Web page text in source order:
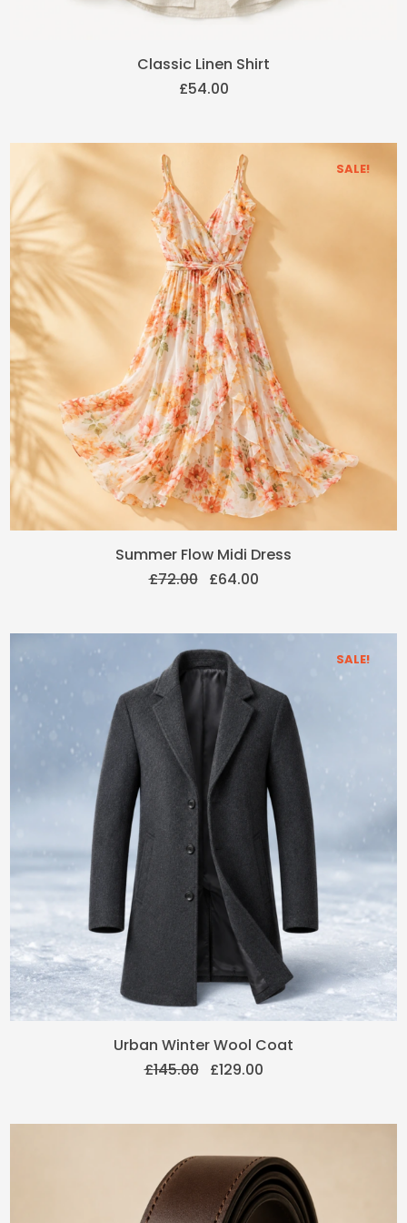
Classic Linen Shirt
£54.00
SALE!
Summer Flow Midi Dress
£72.00
Original
price
was:
£64.00
Current
price
SALE!
Urban Winter Wool Coat
£145.00
Original
price
was:
£129.00
Current
price